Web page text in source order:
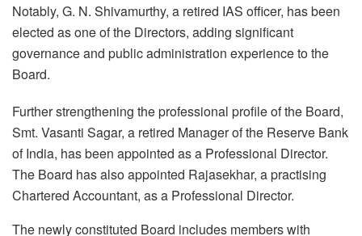
Notably, G. N. Shivamurthy, a retired IAS officer, has been
elected as one of the Directors, adding significant
governance and public administration experience to the
Board.
Further strengthening the professional profile of the Board,
Smt. Vasanti Sagar, a retired Manager of the Reserve Bank
of India, has been appointed as a Professional Director.
The Board has also appointed Rajasekhar, a practising
Chartered Accountant, as a Professional Director.
The newly constituted Board includes members with